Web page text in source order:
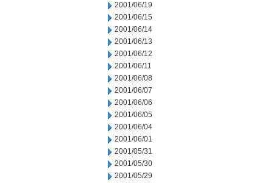
2001/06/19
2001/06/15
2001/06/14
2001/06/13
2001/06/12
2001/06/11
2001/06/08
2001/06/07
2001/06/06
2001/06/05
2001/06/04
2001/06/01
2001/05/31
2001/05/30
2001/05/29